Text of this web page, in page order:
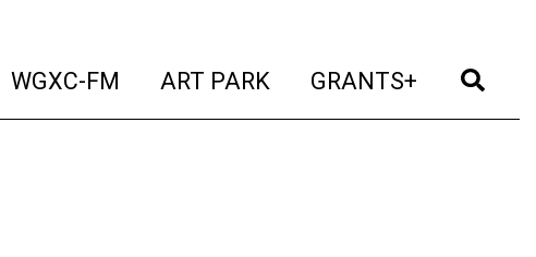
WGXC-FM (current)
ART PARK (current)
GRANTS+ (current)